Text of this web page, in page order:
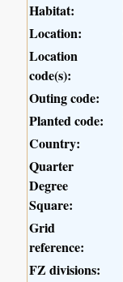
Habitat:
Location:
Location
code(s):
Outing code:
Planted code:
Country:
Quarter
Degree
Square:
Grid
reference:
FZ divisions: